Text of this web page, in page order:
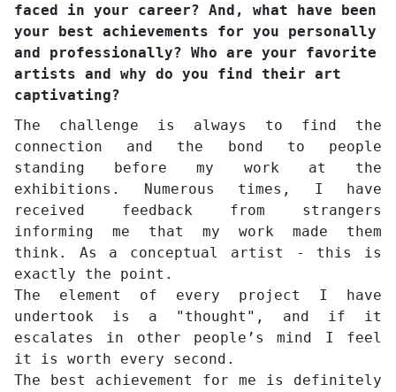
faced in your career? And, what have been
your best achievements for you personally
and professionally? Who are your favorite
artists and why do you find their art
captivating?
The challenge is always to find the
connection and the bond to people
standing before my work at the
exhibitions. Numerous times, I have
received feedback from strangers
informing me that my work made them
think. As a conceptual artist - this is
exactly the point.
The element of every project I have
undertook is a "thought", and if it
escalates in other people’s mind I feel
it is worth every second.
The best achievement for me is definitely